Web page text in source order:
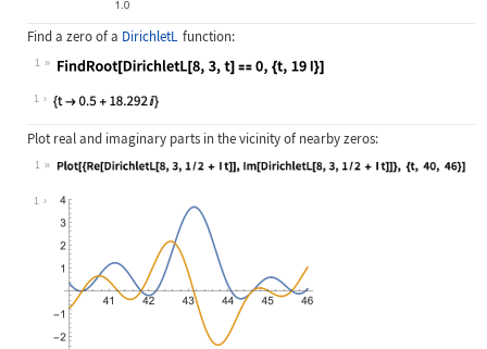
Find a zero of a DirichletL function:
1
Wolfram Language code:
1
Plot real and imaginary parts in the vicinity of nearby zeros:
1
Wolfram Language code:
1